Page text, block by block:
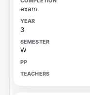
exam
3
W